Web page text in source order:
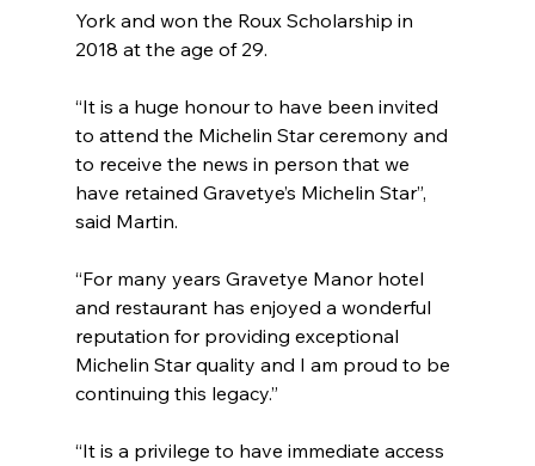
York and won the Roux Scholarship in
2018 at the age of 29.
“It is a huge honour to have been invited
to attend the Michelin Star ceremony and
to receive the news in person that we
have retained Gravetye’s Michelin Star”,
said Martin.
“For many years Gravetye Manor hotel
and restaurant has enjoyed a wonderful
reputation for providing exceptional
Michelin Star quality and I am proud to be
continuing this legacy.”
“It is a privilege to have immediate access